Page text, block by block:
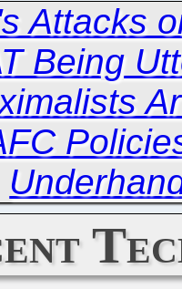
Attacks
Being